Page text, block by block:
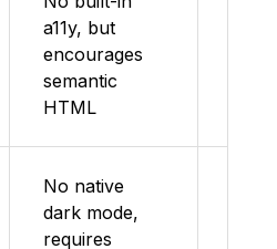
a11y, but
encourages
semantic
HTML
No native
dark mode,
requires